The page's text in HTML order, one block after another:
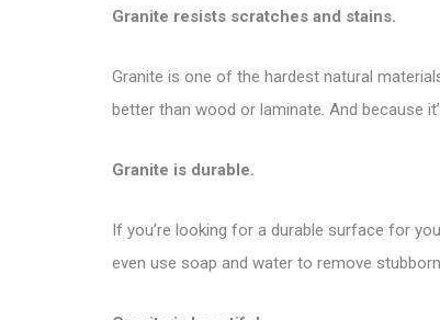
Granite resists scratches and stains.
Granite is one of the hardest natural
better than wood or laminate. And because
Granite is durable.
If you’re looking for a durable surface for
even use soap and water to remove